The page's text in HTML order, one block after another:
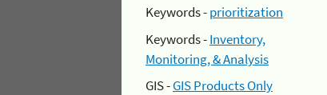
Keywords -prioritization
Keywords -Inventory,
Monitoring, & Analysis
GIS -GIS Products Only